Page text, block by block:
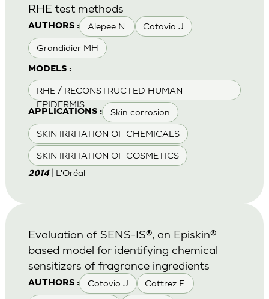
AUTHORS : Alepee N. Cotovio J
Grandidier MH
MODELS :
RHE / RECONSTRUCTED HUMAN
EPIDERMIS
APPLICATIONS : Skin corrosion
SKIN IRRITATION OF CHEMICALS
SKIN IRRITATION OF COSMETICS
RHE test methods
2014 | L'Oréal
AUTHORS : Cotovio J Cottrez F.
Evaluation of SENS-IS®, an Episkin®
based model for identifying chemical
sensitizers of fragrance ingredients